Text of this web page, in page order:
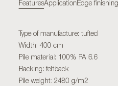
FeaturesApplication Edge finishing
Type of manufacture: tufted
Width: 400 cm
Pile material: 100% PA 6.6
Backing: feltback
Pile weight: 2480 g/m2